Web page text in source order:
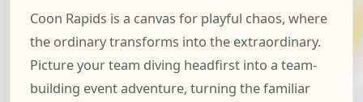
Coon Rapids is a canvas for playful chaos, where
the ordinary transforms into the extraordinary.
Picture your team diving headfirst into a team-
building event adventure, turning the familiar